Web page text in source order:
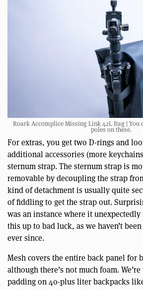
Roark Accomplice Missing Link 42L Bag |
poles on these.
For extras, you get two D-rings and
additional accessories (more
sternum strap. The sternum strap is
removable by decoupling the strap
kind of detachment is usually quite
of fiddling to get the strap out.
was an instance where it
this up to bad luck, as we haven’t
ever since.
Mesh covers the entire back panel for
although there’s not much foam.
padding on 40-plus liter backpacks